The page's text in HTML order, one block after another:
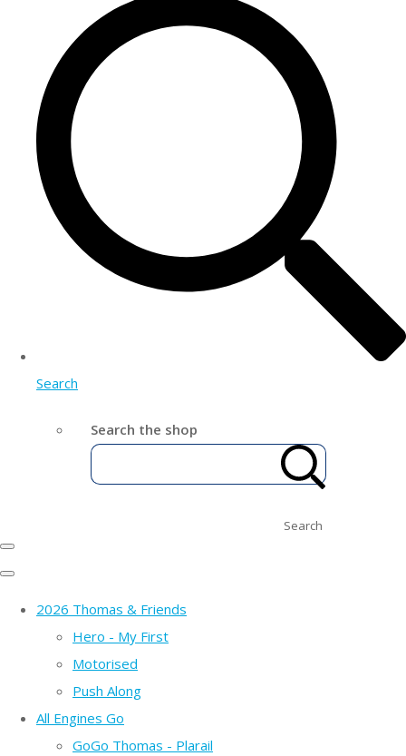
Search
Search the shop
Search
2026 Thomas & Friends
Hero - My First
Motorised
Push Along
All Engines Go
GoGo Thomas - Plarail